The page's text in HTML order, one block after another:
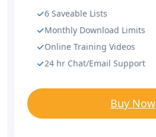
6 Saveable Lists
Monthly Download Limits
Online Training Videos
24 hr Chat/Email Support
Buy Now